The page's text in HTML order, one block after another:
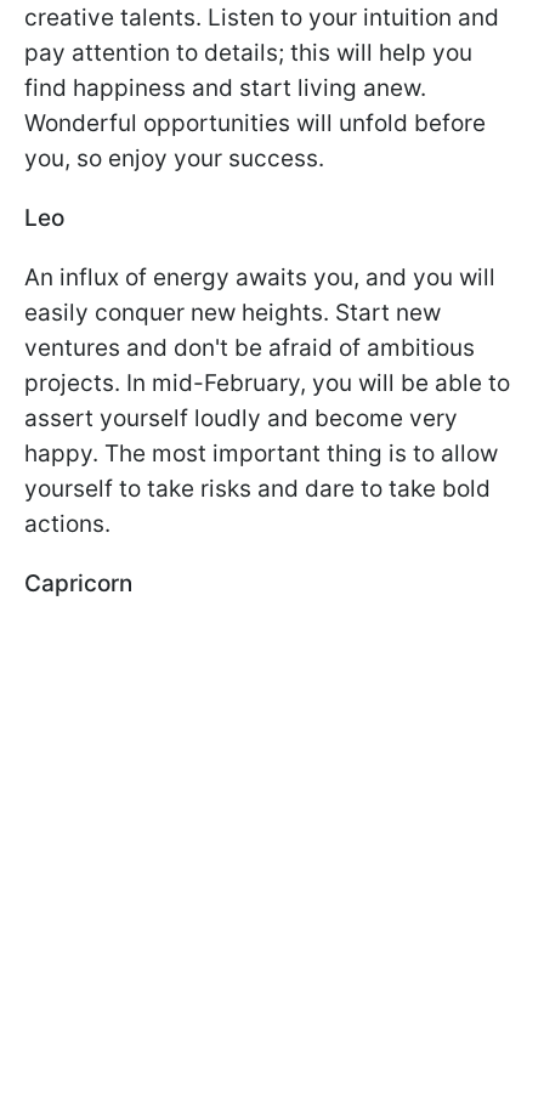
creative talents. Listen to your intuition and
pay attention to details; this will help you
find happiness and start living anew.
Wonderful opportunities will unfold before
you, so enjoy your success.
Leo
An influx of energy awaits you, and you will
easily conquer new heights. Start new
ventures and don't be afraid of ambitious
projects. In mid-February, you will be able to
assert yourself loudly and become very
happy. The most important thing is to allow
yourself to take risks and dare to take bold
actions.
Capricorn